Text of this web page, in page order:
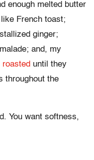
enough melted butter
French toast;
ginger;
and, my
roasted until they
throughout the
You want softness,